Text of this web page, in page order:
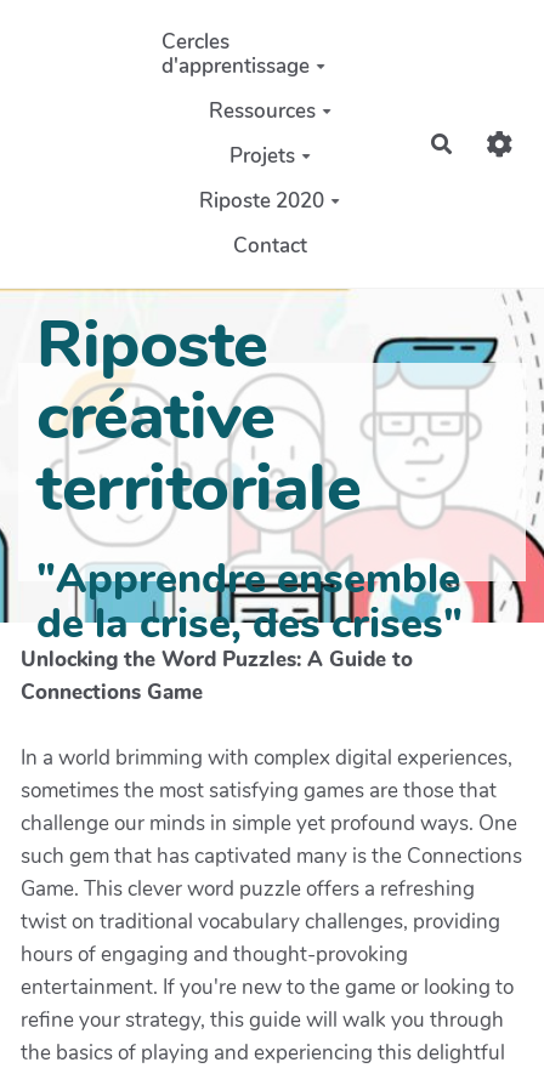
Aller au contenu principal
Cercles
d'apprentissage
Ressources
Projets
Riposte 2020
Contact
Riposte
créative
territoriale
"Apprendre ensemble
de la crise, des crises"
Unlocking the Word Puzzles: A Guide to
Connections Game
In a world brimming with complex digital experiences,
sometimes the most satisfying games are those that
challenge our minds in simple yet profound ways. One
such gem that has captivated many is the Connections
Game. This clever word puzzle offers a refreshing
twist on traditional vocabulary challenges, providing
hours of engaging and thought-provoking
entertainment. If you're new to the game or looking to
refine your strategy, this guide will walk you through
the basics of playing and experiencing this delightful